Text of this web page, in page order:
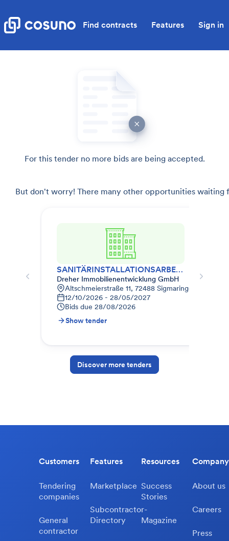
Find contracts Features Sign in
For this tender no more bids are being accepted.
But don't worry! There many other opportunities waiting
SANITÄRINSTALLATIONSARBEITEN
Dreher Immobilienentwicklung GmbH
Altschmeierstraße 11, 72488 Sigmaringen,
12/10/2026 - 28/05/2027
Bids due 28/08/2026
Show tender
Discover more tenders
Customers
Tendering
companies
General
contractor
Features
Marketplace
Subcontractor-
Directory
Resources
Success
Stories
Magazine
Company
About us
Careers
Press